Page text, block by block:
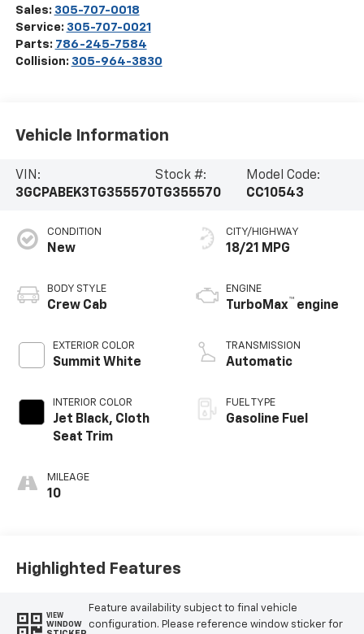
Sales: 305-707-0018
Service: 305-707-0021
Parts: 786-245-7584
Collision: 305-964-3830
Vehicle Information
VIN:
3GCPABEK3TG355570
Stock #:
TG355570
Model Code:
CC10543
CONDITION
New
BODY STYLE
Crew Cab
EXTERIOR COLOR
Summit White
INTERIOR COLOR
Jet Black, Cloth
Seat Trim
MILEAGE
10
CITY/HIGHWAY
18/21 MPG
ENGINE
TurboMax™ engine
TRANSMISSION
Automatic
FUEL TYPE
Gasoline Fuel
Highlighted Features
VIEW
WINDOW
Feature availability subject to final vehicle
configuration. Please reference window sticker for